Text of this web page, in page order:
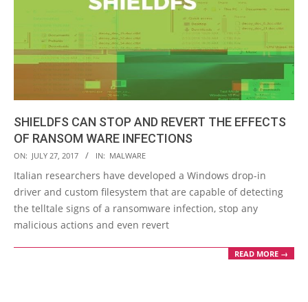
SHIELDFS CAN STOP AND REVERT THE EFFECTS
OF RANSOM WARE INFECTIONS
2017-
07-
27
ON: JULY 27, 2017 IN: MALWARE
Italian researchers have developed a Windows drop-in
driver and custom filesystem that are capable of detecting
the telltale signs of a ransomware infection, stop any
malicious actions and even revert
READ MORE →